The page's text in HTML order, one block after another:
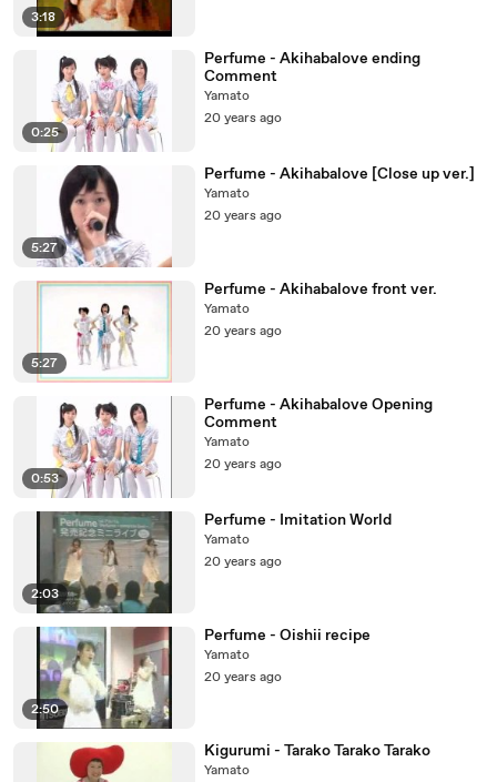
3:18
0:25
Perfume - Akihabalove ending
Comment
Yamato
20 years ago
5:27
Perfume - Akihabalove [Close up ver.]
Yamato
20 years ago
5:27
Perfume - Akihabalove front ver.
Yamato
20 years ago
0:53
Perfume - Akihabalove Opening
Comment
Yamato
20 years ago
2:03
Perfume - Imitation World
Yamato
20 years ago
2:50
Perfume - Oishii recipe
Yamato
20 years ago
Kigurumi - Tarako Tarako Tarako
Yamato